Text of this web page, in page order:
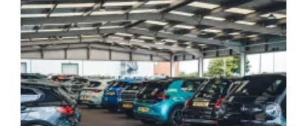
PARTS
THE
IN